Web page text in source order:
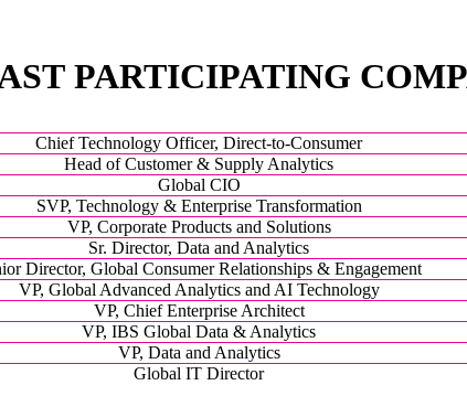
PARTICIPATING
Chief Technology Officer, Direct-to-Consumer
Head of Customer & Supply Analytics
Global CIO
SVP, Technology & Enterprise Transformation
VP, Corporate Products and Solutions
Sr. Director, Data and Analytics
Director, Global Consumer Relationships & Engagement
VP, Global Advanced Analytics and AI Technology
VP, Chief Enterprise Architect
VP, IBS Global Data & Analytics
VP, Data and Analytics
Global IT Director